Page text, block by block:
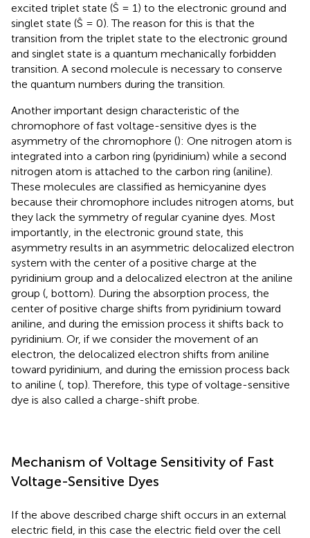
excited triplet state (Ŝ = 1) to the electronic ground and
singlet state (Ŝ = 0). The reason for this is that the
transition from the triplet state to the electronic ground
and singlet state is a quantum mechanically forbidden
transition. A second molecule is necessary to conserve
the quantum numbers during the transition.
Another important design characteristic of the
chromophore of fast voltage-sensitive dyes is the
asymmetry of the chromophore (): One nitrogen atom is
integrated into a carbon ring (pyridinium) while a second
nitrogen atom is attached to the carbon ring (aniline).
These molecules are classified as hemicyanine dyes
because their chromophore includes nitrogen atoms, but
they lack the symmetry of regular cyanine dyes. Most
importantly, in the electronic ground state, this
asymmetry results in an asymmetric delocalized electron
system with the center of a positive charge at the
pyridinium group and a delocalized electron at the aniline
group ( , bottom). During the absorption process, the
center of positive charge shifts from pyridinium toward
aniline, and during the emission process it shifts back to
pyridinium. Or, if we consider the movement of an
electron, the delocalized electron shifts from aniline
toward pyridinium, and during the emission process back
to aniline ( , top). Therefore, this type of voltage-sensitive
dye is also called a charge-shift probe.
Mechanism of Voltage Sensitivity of Fast
Voltage-Sensitive Dyes
If the above described charge shift occurs in an external
electric field, in this case the electric field over the cell